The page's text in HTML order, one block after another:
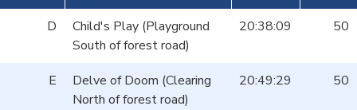
D
Child's Play (Playground
South of forest road)
20:38:09 50
E
Delve of Doom (Clearing
North of forest road)
20:49:29 50